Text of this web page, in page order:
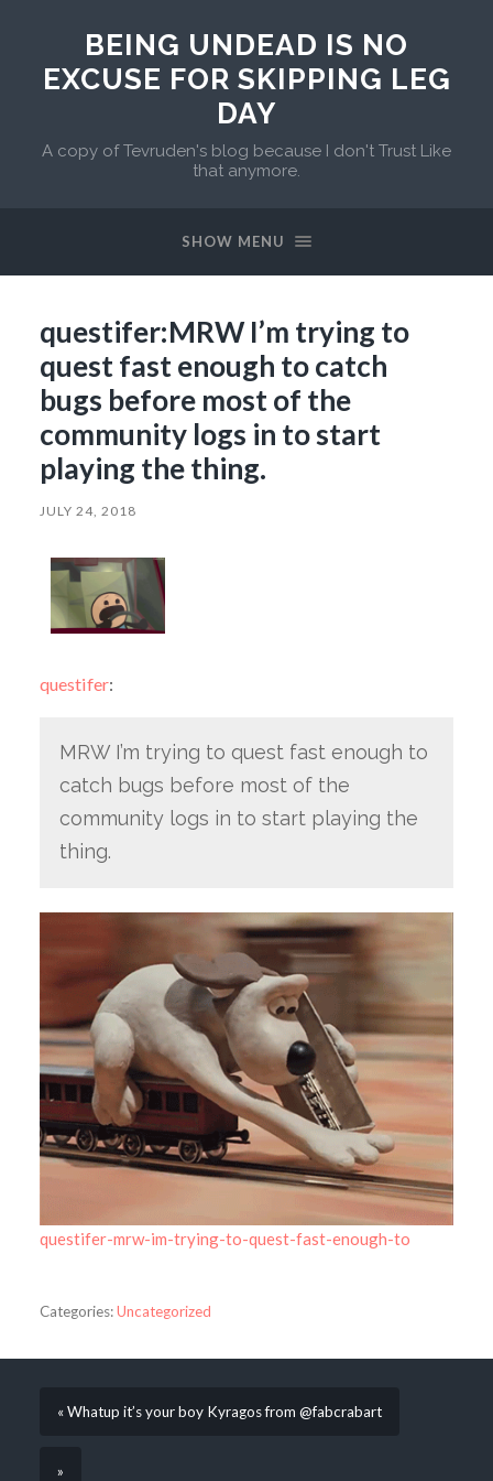
BEING UNDEAD IS NO
EXCUSE FOR SKIPPING LEG
DAY
A copy of Tevruden's blog because I don't Trust Like
that anymore.
SHOW MENU
questifer:MRW I’m trying to
quest fast enough to catch
bugs before most of the
community logs in to start
playing the thing.
JULY 24, 2018
questifer:
MRW I’m trying to quest fast enough to
catch bugs before most of the
community logs in to start playing the
thing.
questifer-mrw-im-trying-to-quest-fast-enough-to
Categories:Uncategorized
« Whatup it’s your boy Kyragos from @fabcrabart
»